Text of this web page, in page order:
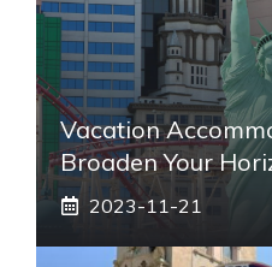
Vacation
Broaden Your
2023-11-21